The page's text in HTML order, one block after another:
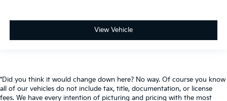
View Vehicle
*Did you think it would change down here? No way. Of course you know
all of our vehicles do not include tax, title, documentation, or license
fees. We have every intention of picturing and pricing with the most